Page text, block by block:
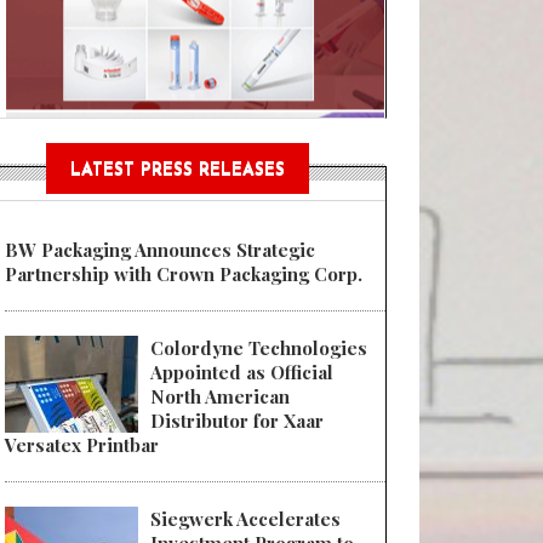
LATEST PRESS RELEASES
BW Packaging Announces Strategic
Partnership with Crown Packaging Corp.
Colordyne Technologies
Appointed as Official
North American
Distributor for Xaar
Versatex Printbar
Siegwerk Accelerates